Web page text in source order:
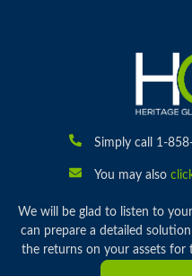
Simply call 1-
You may also
We will be glad to listen to
can prepare a detailed
the returns on your assets for